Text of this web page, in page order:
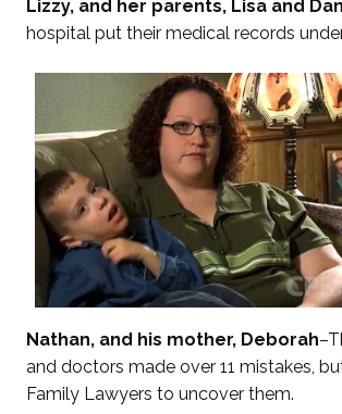
Lizzy, and her parents, Lisa and
hospital put their medical records
Nathan, and his mother, Deborah
and doctors made over 11 mistakes,
Family Lawyers to uncover them.